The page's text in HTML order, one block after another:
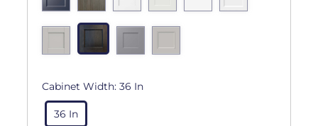
Cabinet Width: 36 In
36 In